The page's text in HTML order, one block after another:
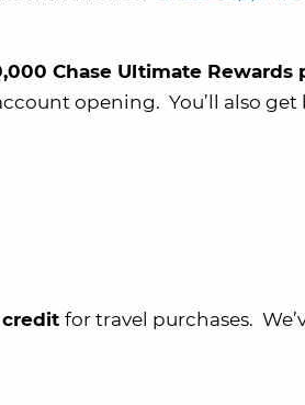
Chase Ultimate Rewards
opening. You’ll also
for travel purchases.